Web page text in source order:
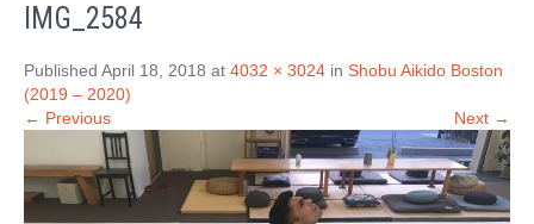
IMG_2584
Published April 18, 2018 at 4032 × 3024 in Shobu Aikido Boston
(2019 – 2020)
← Previous
Next →